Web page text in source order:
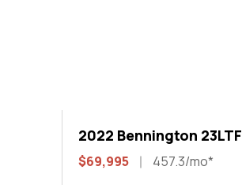
2022 Bennington
$69,995 457.3/mo*